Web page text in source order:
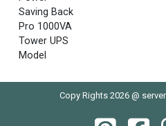
Saving Back
Pro 1000VA
Tower UPS
Model
Copy Rights 2026 @